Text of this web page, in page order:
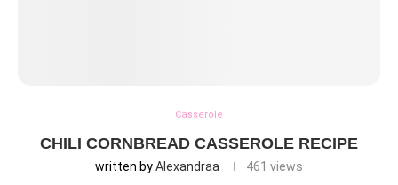
Casserole
CHILI CORNBREAD CASSEROLE RECIPE
written byAlexandraa 461 views